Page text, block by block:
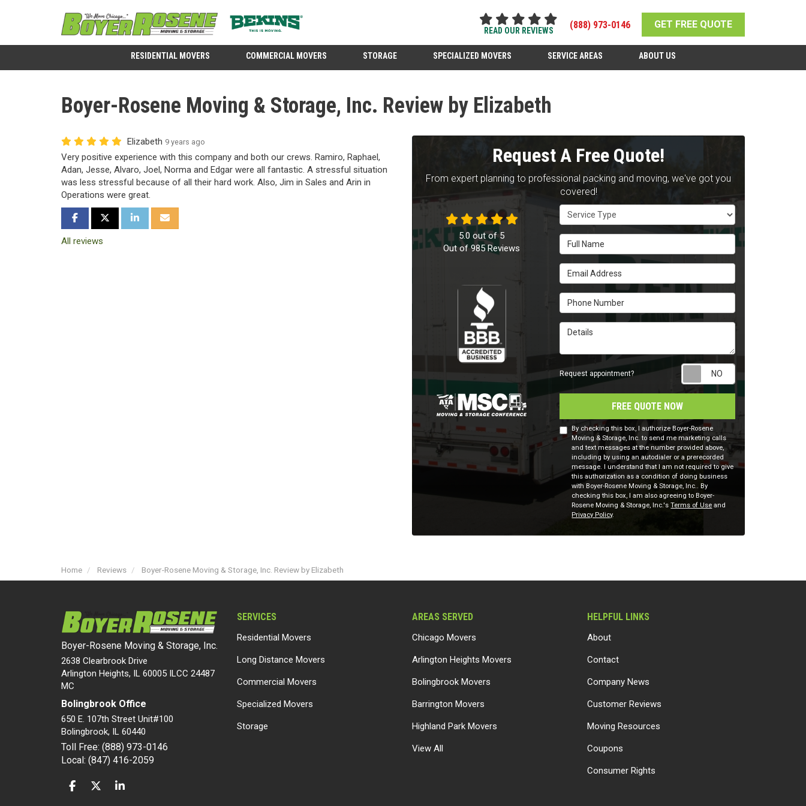
READ OUR REVIEWS
(888) 973-0146 GET FREE QUOTE
RESIDENTIAL MOVERS COMMERCIAL MOVERS STORAGE SPECIALIZED MOVERS SERVICE AREAS ABOUT US
Boyer-Rosene Moving & Storage, Inc. Review by Elizabeth
Elizabeth 9 years ago
Very positive experience with this company and both our crews. Ramiro, Raphael,
Adan, Jesse, Alvaro, Joel, Norma and Edgar were all fantastic. A stressful situation
was less stressful because of all their hard work. Also, Jim in Sales and Arin in
Operations were great.
SHARE ON FACEBOOK
SHARE ON TWITTER
SHARE ON LINKEDIN
SHARE VIA EMAIL
All reviews
Request A Free Quote!
From expert planning to professional packing and moving, we've got you
covered!
Service Type
Full Name
Email Address
Phone Number
Details
Request appointment? Request
FREE QUOTE NOW
By checking this box, I authorize Boyer-Rosene
Moving & Storage, Inc. to send me marketing calls
and text messages at the number provided above,
including by using an autodialer or a prerecorded
message. I understand that I am not required to give
this authorization as a condition of doing business
with Boyer-Rosene Moving & Storage, Inc.. By
checking this box, I am also agreeing to Boyer-
Rosene Moving & Storage, Inc.'sTerms of Use and
Privacy Policy.
5.0 out of5
Out of985 Reviews
Home Reviews Boyer-Rosene Moving & Storage, Inc. Review by Elizabeth
Boyer-Rosene Moving & Storage, Inc.
2638 Clearbrook Drive
Arlington Heights, IL 60005 ILCC 24487
MC
Bolingbrook Office
650 E. 107th Street Unit#100
Bolingbrook, IL 60440
Toll Free: (888) 973-0146
Local: (847) 416-2059
LIKE US ON FACEBOOK
FOLLOW US ON TWITTER
FOLLOW US ON LINKEDIN
SERVICES
Residential Movers
Long Distance Movers
Commercial Movers
Specialized Movers
Storage
AREAS SERVED
Chicago Movers
Arlington Heights Movers
Bolingbrook Movers
Barrington Movers
Highland Park Movers
View All
HELPFUL LINKS
About
Contact
Company News
Customer Reviews
Moving Resources
Coupons
Consumer Rights